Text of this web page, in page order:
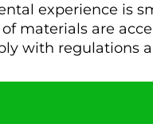
experience is
materials are
with regulations